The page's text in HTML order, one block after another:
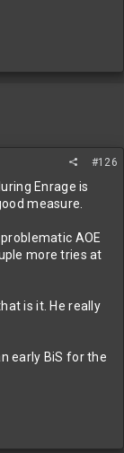
#126
Enrage is
measure.
AOE
more tries at
is it. He really
early BiS for the